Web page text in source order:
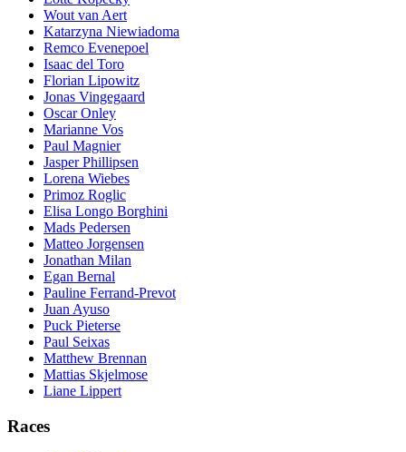
Wout van Aert
Katarzyna Niewiadoma
Remco Evenepoel
Isaac del Toro
Florian Lipowitz
Jonas Vingegaard
Oscar Onley
Marianne Vos
Paul Magnier
Jasper Phillipsen
Lorena Wiebes
Primoz Roglic
Elisa Longo Borghini
Mads Pedersen
Matteo Jorgensen
Jonathan Milan
Egan Bernal
Pauline Ferrand-Prevot
Juan Ayuso
Puck Pieterse
Paul Seixas
Matthew Brennan
Mattias Skjelmose
Liane Lippert
Races